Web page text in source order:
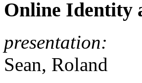
Online Identity
presentation:
Sean, Roland